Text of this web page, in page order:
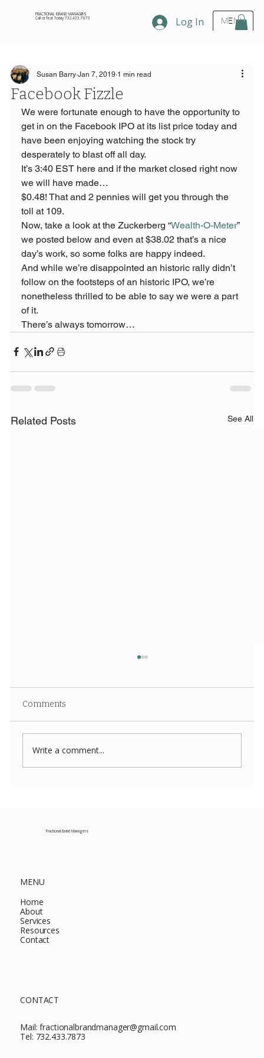
MENU
FRACTIONAL BRAND MANAGERS
Call or Text Today 732.433.7873 Log In
Facebook Fizzle
Susan Barry Jan 7, 2019 1 min read
We were fortunate enough to have the opportunity to
get in on the Facebook IPO at its list price today and
have been enjoying watching the stock try
desperately to blast off all day.
It’s 3:40 EST here and if the market closed right now
we will have made…
$0.48! That and 2 pennies will get you through the
toll at 109.
Now, take a look at the Zuckerberg “Wealth-O-Meter”
we posted below and even at $38.02 that’s a nice
day’s work, so some folks are happy indeed.
And while we’re disappointed an historic rally didn’t
follow on the footsteps of an historic IPO, we’re
nonetheless thrilled to be able to say we were a part
of it.
There’s always tomorrow…
Related Posts See All
Comments
Write a comment...
Fractional Brand Managers
MENU
Home
About
Services
Resources
Contact
CONTACT
Mail:fractionalbrandmanager@gmail.com
Tel: 732.433.7873